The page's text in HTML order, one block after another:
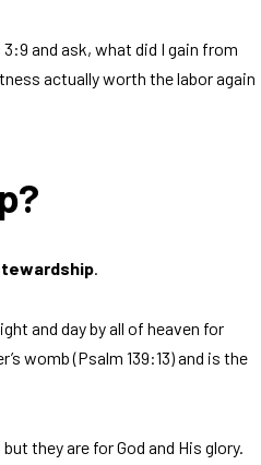
and ask, what did I gain from
actually worth the labor again
.
and day by all of heaven for
womb (Psalm 139:13) and is the
they are for God and His glory.